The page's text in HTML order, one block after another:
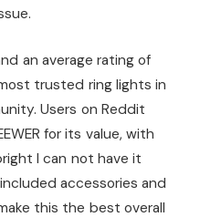
an average rating of
trusted ring lights in
Users on Reddit
for its value, with
I can not have it
accessories and
this the best overall